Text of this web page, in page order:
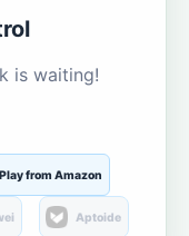
is waiting!
Play from Amazon
Aptoide